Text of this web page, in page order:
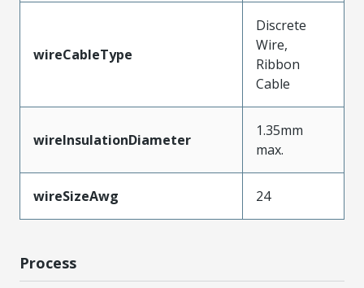
wireCableType
Discrete
Wire,
Ribbon
Cable
wireInsulationDiameter
1.35mm
max.
wireSizeAwg 24
Process